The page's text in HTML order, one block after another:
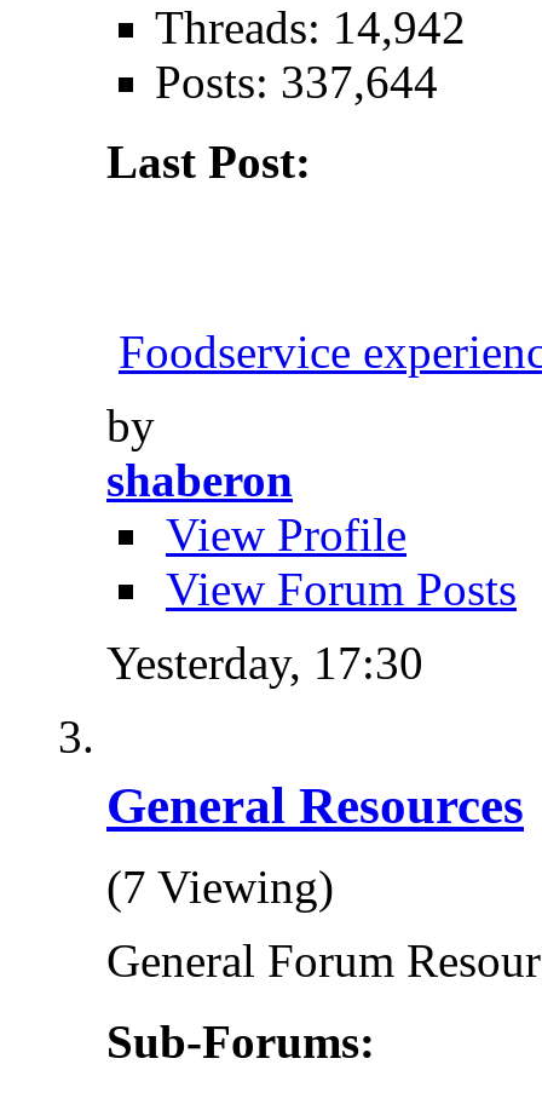
Threads: 14,942
Posts: 337,644
Last Post:
Foodservice
by
shaberon
View Profile
View Forum Posts
Yesterday, 17:30
General Resources
(7 Viewing)
General Forum
Sub-Forums: